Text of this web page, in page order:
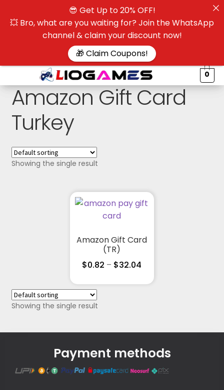
0
Amazon Gift Card
Turkey
Showing the single result
Amazon Gift Card
(TR)
$0.82 – $32.04
Showing the single result
Payment methods
😎 Get Up to 20% OFF!
💥 Bro, what are you waiting for? Join the WhatsApp
channel & claim your discount now!
🎁 Claim Coupons!